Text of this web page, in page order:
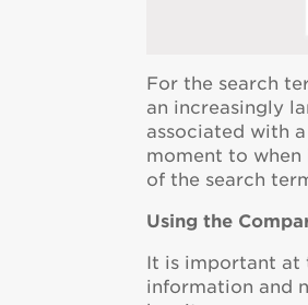
For the search
an increasingly
associated with
moment to when
of the search
Using the
It is important at
information and